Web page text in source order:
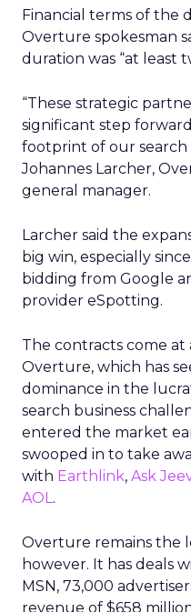
Financial terms of the
Overture spokesman
duration was “at least
“These strategic
significant step
footprint of our search
Johannes Larcher,
general manager.
Larcher said the
big win, especially
bidding from Google
provider eSpotting.
The contracts come
Overture, which has
dominance in the
search business
entered the market
swooped in to take
with Earthlink, Ask
AOL.
Overture remains the
however. It has deals
MSN, 73,000
revenue of $658